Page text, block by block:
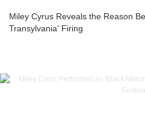
Miley Cyrus Reveals the Reason
Transylvania' Firing